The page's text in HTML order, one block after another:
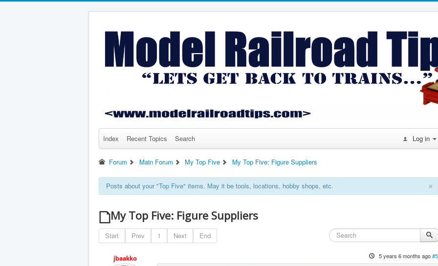
Index Recent Topics Search Log in
Forum Main Forum My Top Five My Top Five: Figure Suppliers
×
Posts about your "Top Five" items. May it be tools, locations, hobby shops, etc.
My Top Five: Figure Suppliers
Start Prev 1 Next End
jbaakko 5 years 6 months ago